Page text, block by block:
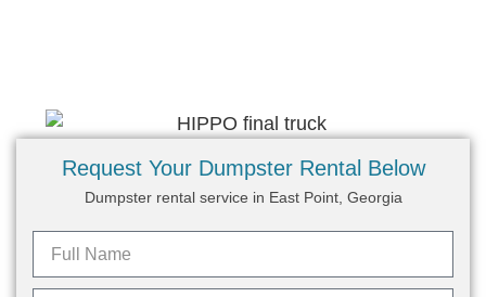
Request Your Dumpster Rental Below
Dumpster rental service in East Point, Georgia